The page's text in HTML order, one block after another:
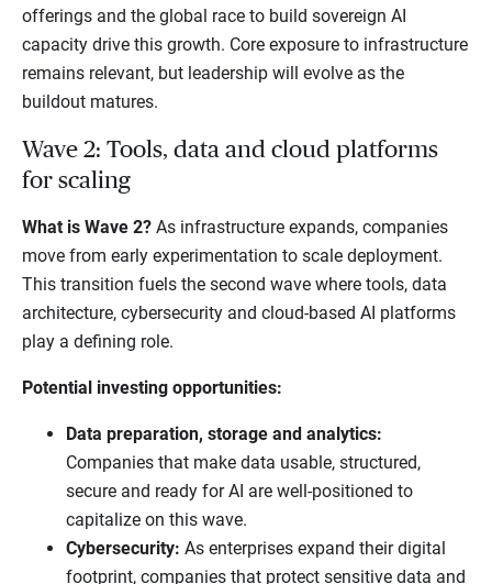
offerings and the global race to build sovereign AI
capacity drive this growth. Core exposure to infrastructure
remains relevant, but leadership will evolve as the
buildout matures.
Wave 2: Tools, data and cloud platforms
for scaling
What is Wave 2? As infrastructure expands, companies
move from early experimentation to scale deployment.
This transition fuels the second wave where tools, data
architecture, cybersecurity and cloud-based AI platforms
play a defining role.
Potential investing opportunities:
Data preparation, storage and analytics:
Companies that make data usable, structured,
secure and ready for AI are well-positioned to
capitalize on this wave.
Cybersecurity: As enterprises expand their digital
footprint, companies that protect sensitive data and